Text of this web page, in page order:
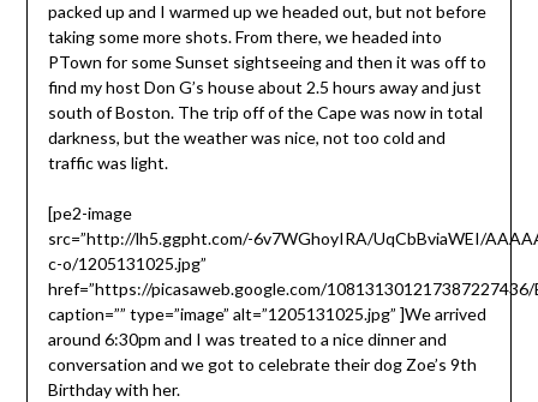
packed up and I warmed up we headed out, but not before
taking some more shots. From there, we headed into
PTown for some Sunset sightseeing and then it was off to
find my host Don G’s house about 2.5 hours away and just
south of Boston. The trip off of the Cape was now in total
darkness, but the weather was nice, not too cold and
traffic was light.
[pe2-image
src=”http://lh5.ggpht.com/-6v7WGhoyIRA/UqCbBviaWEI/
c-o/1205131025.jpg”
href=”https://picasaweb.google.com/
caption=”” type=”image” alt=”1205131025.jpg” ]We arrived
around 6:30pm and I was treated to a nice dinner and
conversation and we got to celebrate their dog Zoe’s 9th
Birthday with her.